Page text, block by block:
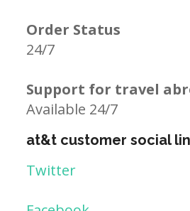
Order Status
24/7
Support for travel
Available 24/7
at&t customer social
Twitter